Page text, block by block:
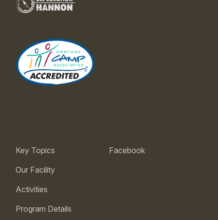
Key Topics
Our Facility
Activities
Program Details
Facebook